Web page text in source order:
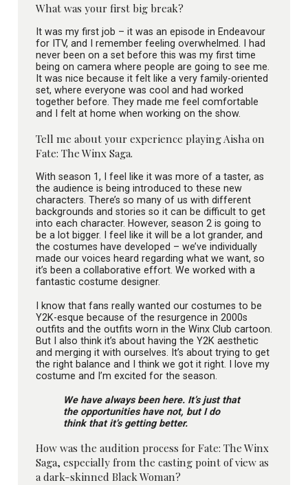
What was your first big break?
It was my first job – it was an episode in Endeavour
for ITV, and I remember feeling overwhelmed. I had
never been on a set before this was my first time
being on camera where people are going to see me.
It was nice because it felt like a very family-oriented
set, where everyone was cool and had worked
together before. They made me feel comfortable
and I felt at home when working on the show.
Tell me about your experience playing Aisha on
Fate: The Winx Saga.
With season 1, I feel like it was more of a taster, as
the audience is being introduced to these new
characters. There’s so many of us with different
backgrounds and stories so it can be difficult to get
into each character. However, season 2 is going to
be a lot bigger. I feel like it will be a lot grander, and
the costumes have developed – we’ve individually
made our voices heard regarding what we want, so
it’s been a collaborative effort. We worked with a
fantastic costume designer.
I know that fans really wanted our costumes to be
Y2K-esque because of the resurgence in 2000s
outfits and the outfits worn in the Winx Club cartoon.
But I also think it’s about having the Y2K aesthetic
and merging it with ourselves. It’s about trying to get
the right balance and I think we got it right. I love my
costume and I’m excited for the season.
We have always been here. It’s just that
the opportunities have not, but I do
think that it’s getting better.
How was the audition process for Fate: The Winx
Saga, especially from the casting point of view as
a dark-skinned Black Woman?